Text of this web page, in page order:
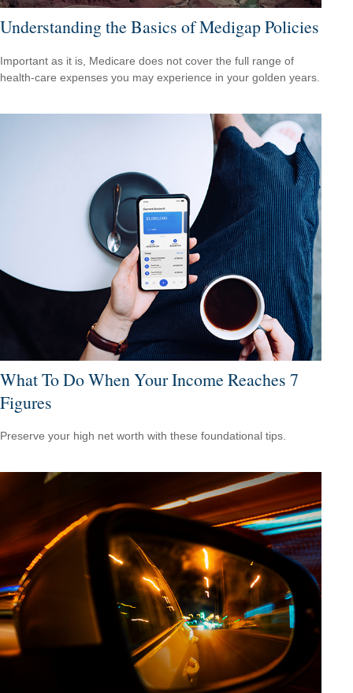
Understanding the Basics of Medigap Policies
Important as it is, Medicare does not cover the full range of
health-care expenses you may experience in your golden years.
What To Do When Your Income Reaches 7
Figures
Preserve your high net worth with these foundational tips.